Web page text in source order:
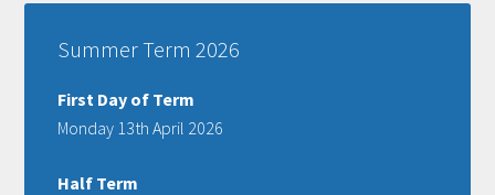
Summer Term 2026
First Day of Term
Monday 13th April 2026
Half Term